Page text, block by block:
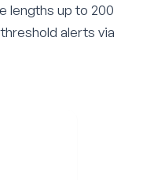
lengths up to 200
alerts via